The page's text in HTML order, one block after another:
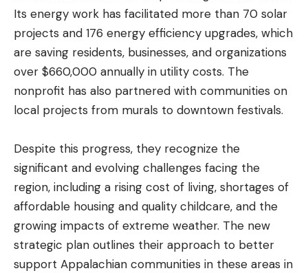
Its energy work has facilitated more than 70 solar
projects and 176 energy efficiency upgrades, which
are saving residents, businesses, and organizations
over $660,000 annually in utility costs. The
nonprofit has also partnered with communities on
local projects from murals to downtown festivals.
Despite this progress, they recognize the
significant and evolving challenges facing the
region, including a rising cost of living, shortages of
affordable housing and quality childcare, and the
growing impacts of extreme weather. The new
strategic plan outlines their approach to better
support Appalachian communities in these areas in